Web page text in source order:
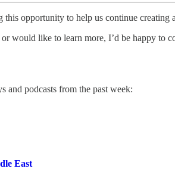
this opportunity to help us continue
would like to learn more, I’d be happy to
and podcasts from the past week:
East